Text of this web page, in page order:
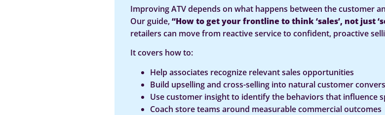
Improving ATV depends on what happens between the customer
Our guide,“How to get your frontline to think ‘sales’, not just
retailers can move from reactive service to confident, proactive
It covers how to:
Help associates recognize relevant sales opportunities
Build upselling and cross-selling into natural customer
Use customer insight to identify the behaviors that influence
Coach store teams around measurable commercial outcomes